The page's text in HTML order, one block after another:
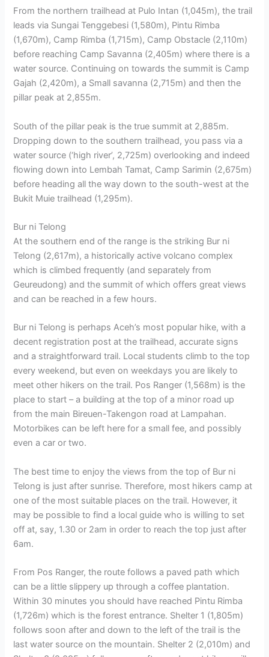
From the northern trailhead at Pulo Intan (1,045m), the trail
leads via Sungai Tenggebesi (1,580m), Pintu Rimba
(1,670m), Camp Rimba (1,715m), Camp Obstacle (2,110m)
before reaching Camp Savanna (2,405m) where there is a
water source. Continuing on towards the summit is Camp
Gajah (2,420m), a Small savanna (2,715m) and then the
pillar peak at 2,855m.
South of the pillar peak is the true summit at 2,885m.
Dropping down to the southern trailhead, you pass via a
water source (‘high river’, 2,725m) overlooking and indeed
flowing down into Lembah Tamat, Camp Sarimin (2,675m)
before heading all the way down to the south-west at the
Bukit Muie trailhead (1,295m).
Bur ni Telong
At the southern end of the range is the striking Bur ni
Telong (2,617m), a historically active volcano complex
which is climbed frequently (and separately from
Geureudong) and the summit of which offers great views
and can be reached in a few hours.
Bur ni Telong is perhaps Aceh’s most popular hike, with a
decent registration post at the trailhead, accurate signs
and a straightforward trail. Local students climb to the top
every weekend, but even on weekdays you are likely to
meet other hikers on the trail. Pos Ranger (1,568m) is the
place to start – a building at the top of a minor road up
from the main Bireuen-Takengon road at Lampahan.
Motorbikes can be left here for a small fee, and possibly
even a car or two.
The best time to enjoy the views from the top of Bur ni
Telong is just after sunrise. Therefore, most hikers camp at
one of the most suitable places on the trail. However, it
may be possible to find a local guide who is willing to set
off at, say, 1.30 or 2am in order to reach the top just after
6am.
From Pos Ranger, the route follows a paved path which
can be a little slippery up through a coffee plantation.
Within 30 minutes you should have reached Pintu Rimba
(1,726m) which is the forest entrance. Shelter 1 (1,805m)
follows soon after and down to the left of the trail is the
last water source on the mountain. Shelter 2 (2,010m) and